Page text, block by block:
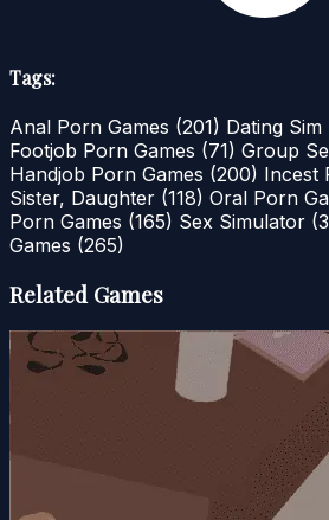
Tags:
Anal Porn Games (201) Dating
Footjob Porn Games (71) Group
Handjob Porn Games (200) Incest
Sister, Daughter (118) Oral Porn
Porn Games (165) Sex Simulator
Games (265)
Related Games